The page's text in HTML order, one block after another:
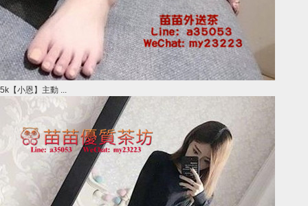
5k【小恩】主動 ...